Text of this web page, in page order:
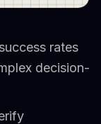
rates
decision-